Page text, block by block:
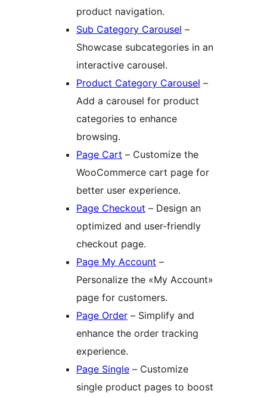
product navigation.
Sub Category Carousel –
Showcase subcategories in an
interactive carousel.
Product Category Carousel –
Add a carousel for product
categories to enhance
browsing.
Page Cart – Customize the
WooCommerce cart page for
better user experience.
Page Checkout – Design an
optimized and user-friendly
checkout page.
Page My Account –
Personalize the «My Account»
page for customers.
Page Order – Simplify and
enhance the order tracking
experience.
Page Single – Customize
single product pages to boost